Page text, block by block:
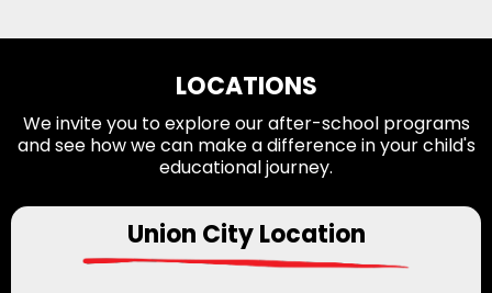
LOCATIONS
We invite you to explore our after-school programs
and see how we can make a difference in your child's
educational journey.
Union City Location